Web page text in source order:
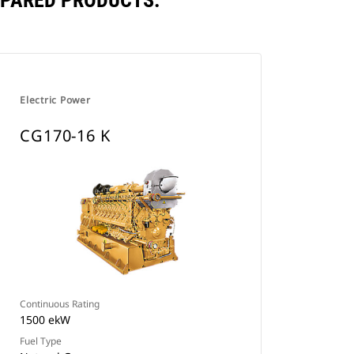
Electric Power
CG170-16 K
Continuous Rating
1500 ekW
Fuel Type